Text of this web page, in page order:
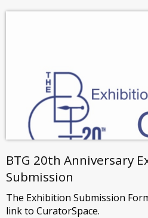
BTG 20th Anniversary
Submission
The Exhibition Submission
link to CuratorSpace.